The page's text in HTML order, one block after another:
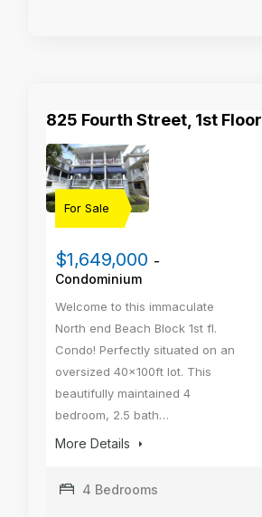
825 Fourth Street, 1st Floor
For Sale
$1,649,000 -
Condominium
Welcome to this immaculate
North end Beach Block 1st fl.
Condo! Perfectly situated on an
oversized 40x100ft lot. This
beautifully maintained 4
bedroom, 2.5 bath…
More Details
4 Bedrooms